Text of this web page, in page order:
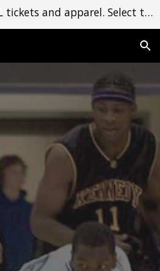
Skip to navigation
Get your official MVAL tickets and apparel. Select the Shop dropdown menu to begin. Thank you for your support!